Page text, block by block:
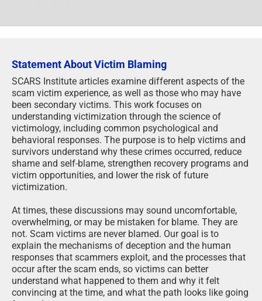
Statement About Victim Blaming
SCARS Institute articles examine different aspects of the
scam victim experience, as well as those who may have
been secondary victims. This work focuses on
understanding victimization through the science of
victimology, including common psychological and
behavioral responses. The purpose is to help victims and
survivors understand why these crimes occurred, reduce
shame and self-blame, strengthen recovery programs and
victim opportunities, and lower the risk of future
victimization.
At times, these discussions may sound uncomfortable,
overwhelming, or may be mistaken for blame. They are
not. Scam victims are never blamed. Our goal is to
explain the mechanisms of deception and the human
responses that scammers exploit, and the processes that
occur after the scam ends, so victims can better
understand what happened to them and why it felt
convincing at the time, and what the path looks like going